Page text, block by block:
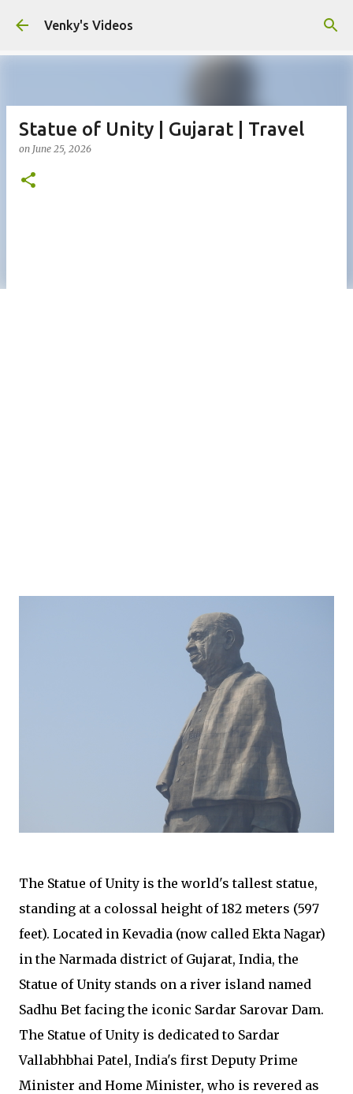
Skip to main content
Venky's Videos
Statue of Unity | Gujarat | Travel
on June 25, 2026
The Statue of Unity is the world's tallest statue,
standing at a colossal height of 182 meters (597
feet). Located in Kevadia (now called Ekta Nagar)
in the Narmada district of Gujarat, India, the
Statue of Unity stands on a river island named
Sadhu Bet facing the iconic Sardar Sarovar Dam.
The Statue of Unity is dedicated to Sardar
Vallabhbhai Patel, India's first Deputy Prime
Minister and Home Minister, who is revered as